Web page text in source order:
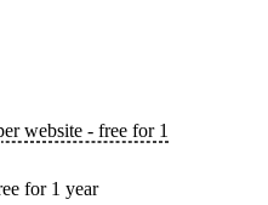
website - free for 1
for 1 year